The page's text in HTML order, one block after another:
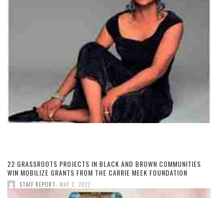
22 GRASSROOTS PROJECTS IN BLACK AND BROWN COMMUNITIES
WIN MOBILIZE GRANTS FROM THE CARRIE MEEK FOUNDATION
STAFF REPORT MAY 2, 2022